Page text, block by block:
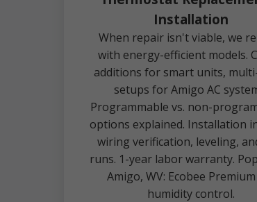
Installation
When repair isn't viable, we
with energy-efficient models.
additions for smart units,
setups for Amigo AC
Programmable vs. non-
options explained. Installation
wiring verification, leveling,
runs. 1-year labor warranty.
Amigo, WV: Ecobee
humidity control.